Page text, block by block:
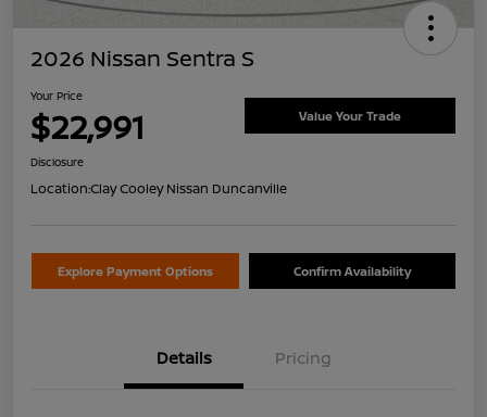
2026 Nissan Sentra S
Your Price
$22,991 Value Your Trade
Disclosure
Location:Clay Cooley Nissan Duncanville
Explore Payment Options Confirm Availability
Details Pricing